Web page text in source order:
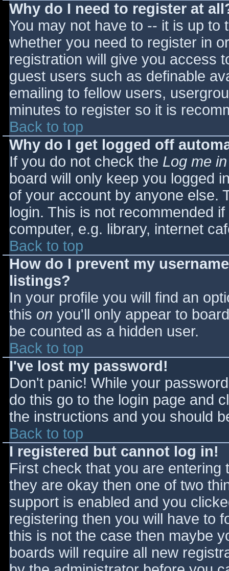
Why do I need to register at
You may not have to -- it is up
whether you need to register in
registration will give you access
guest users such as definable
emailing to fellow users,
minutes to register so it is
Back to top
Why do I get logged off
If you do not check the Log me
board will only keep you logged
of your account by anyone else.
login. This is not recommended
computer, e.g. library, internet
Back to top
How do I prevent my
listings?
In your profile you will find an
this on you'll only appear to
be counted as a hidden user.
Back to top
I've lost my password!
Don't panic! While your
do this go to the login page and
the instructions and you should
Back to top
I registered but cannot log in!
First check that you are
they are okay then one of two
support is enabled and you
registering then you will have to
this is not the case then maybe
boards will require all new